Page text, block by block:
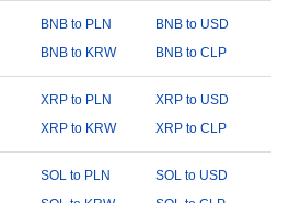
BNB to PLN
BNB to USD
BNB to KRW BNB to CLP
XRP to PLN
XRP to USD
XRP to KRW XRP to CLP
SOL to PLN
SOL to USD